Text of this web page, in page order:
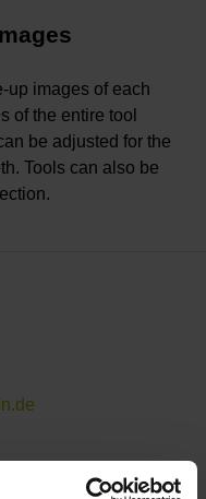
up images of each
of the entire tool
be adjusted for the
Tools can also be